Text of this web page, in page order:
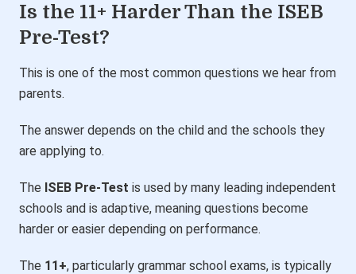
Is the 11+ Harder Than the ISEB
Pre-Test?
This is one of the most common questions we hear from
parents.
The answer depends on the child and the schools they
are applying to.
The ISEB Pre-Test is used by many leading independent
schools and is adaptive, meaning questions become
harder or easier depending on performance.
The 11+, particularly grammar school exams, is typically